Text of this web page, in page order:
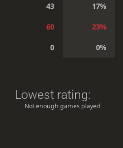
43 17%
60 23%
0 0%
Lowest rating:
Not enough games played